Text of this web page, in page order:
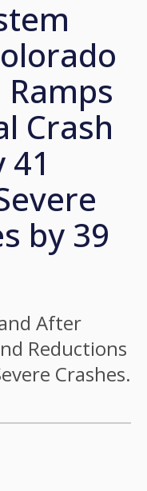
Crash
by 39
After
Reductions
Crashes.